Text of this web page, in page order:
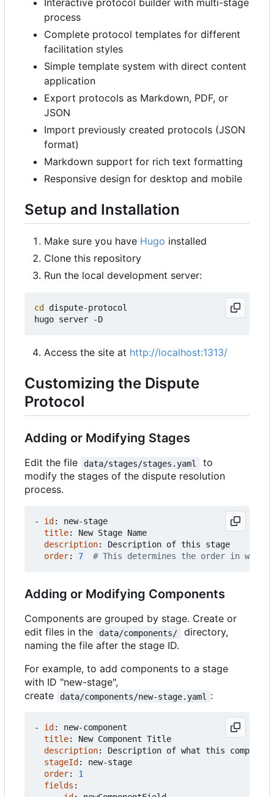
Interactive protocol builder with multi-stage
process
Complete protocol templates for different
facilitation styles
Simple template system with direct content
application
Export protocols as Markdown, PDF, or
JSON
Import previously created protocols (JSON
format)
Markdown support for rich text formatting
Responsive design for desktop and mobile
Setup and Installation
Make sure you have Hugo installed
Clone this repository
Run the local development server:
cd
dispute-protocol
Access the site at http://localhost:1313/
Customizing the Dispute
Protocol
Adding or Modifying Stages
Edit the file data/stages/stages.yaml
to
modify the stages of the dispute resolution
process.
- id :
new-stage
title:
New Stage Name
description:
Description of this stage
order: 7 # This determines the order in which
Adding or Modifying Components
Components are grouped by stage. Create or
edit files in the
data/components/
directory,
naming the file after the stage ID.
For example, to add components to a stage
with ID "new-stage",
create
data/components/new-stage.yaml :
- id :
new-component
title:
New Component Title
description:
Description of what this
stageId :
new-stage
order:
1
fields :